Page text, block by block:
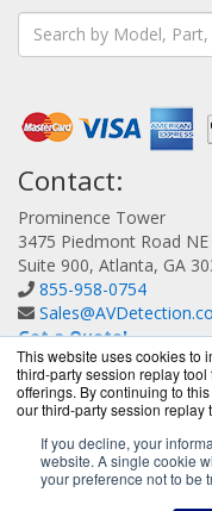
This website uses cookies to
third-party session replay
offerings. By continuing to
our third-party session replay
If you decline, your
website. A single cookie
your preference not to be
Contact:
Prominence Tower
3475 Piedmont Road NE
Suite 900, Atlanta, GA
855-958-0754
Get a Quote!
AVDetection.com is